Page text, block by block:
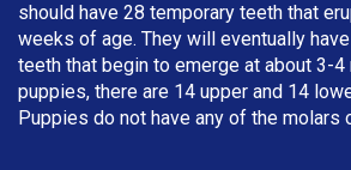
should have 28 temporary teeth that
weeks of age. They will eventually
teeth that begin to emerge at about 3-4
puppies, there are 14 upper and 14
Puppies do not have any of the molars